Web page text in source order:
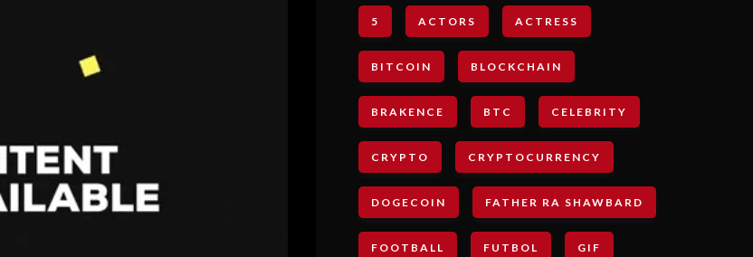
5 ACTORS ACTRESS
BITCOIN BLOCKCHAIN
BRAKENCE BTC CELEBRITY
CRYPTO CRYPTOCURRENCY
DOGECOIN FATHER RA SHAWBARD
FOOTBALL FUTBOL GIF